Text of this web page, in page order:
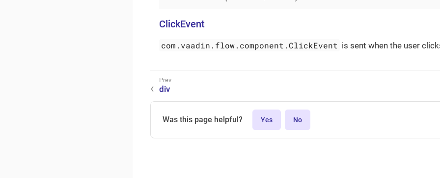
ClickEvent
com.vaadin.flow.component.ClickEvent is sent when the user
div
Was this page helpful? Yes No